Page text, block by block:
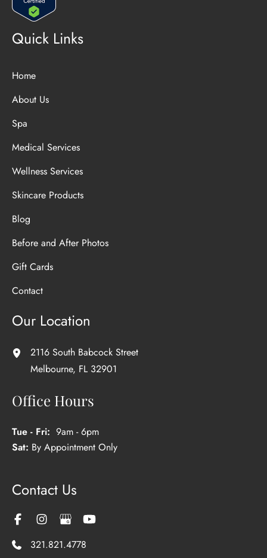
Quick Links
Home
About Us
Spa
Medical Services
Wellness Services
Skincare Products
Blog
Before and After Photos
Gift Cards
Contact
Our Location
2116 South Babcock Street
Melbourne, FL 32901
Office Hours
Tue - Fri: 9am - 6pm
Sat: By Appointment Only
Contact Us
321.821.4778